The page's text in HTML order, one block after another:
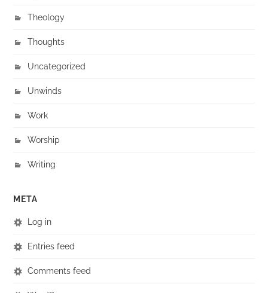
Theology
Thoughts
Uncategorized
Unwinds
Work
Worship
Writing
META
Log in
Entries feed
Comments feed